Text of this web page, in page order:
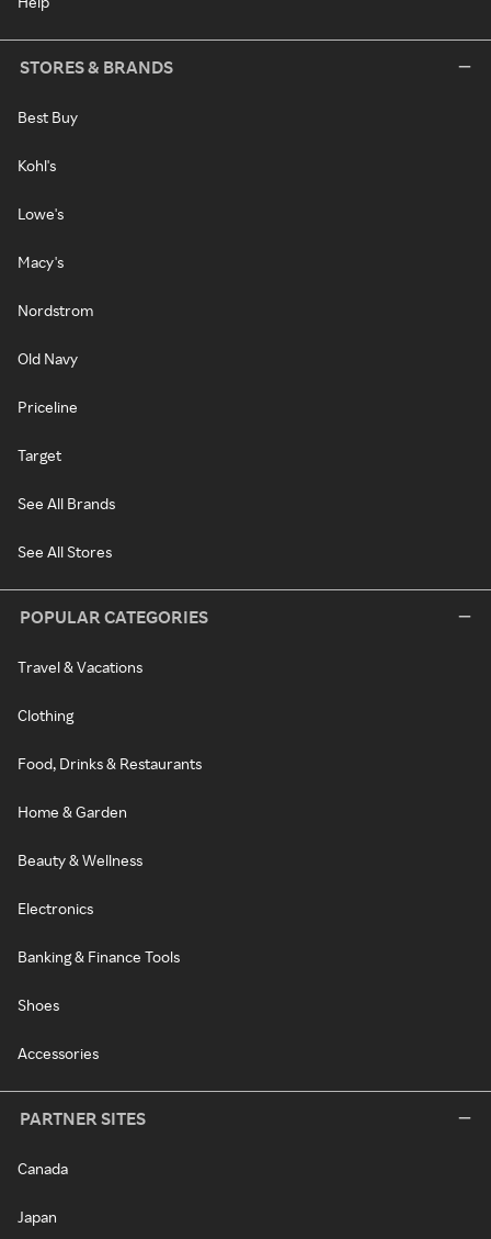
STORES & BRANDS
Best Buy
Kohl's
Lowe's
Macy's
Nordstrom
Old Navy
Priceline
Target
See All Brands
See All Stores
POPULAR CATEGORIES
Travel & Vacations
Clothing
Food, Drinks & Restaurants
Home & Garden
Beauty & Wellness
Electronics
Banking & Finance Tools
Shoes
Accessories
PARTNER SITES
Canada
Japan